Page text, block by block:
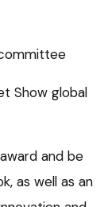
Show global
and be
as well as an